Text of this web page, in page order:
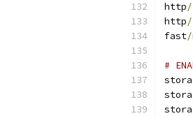
http/
http/
fast/
#